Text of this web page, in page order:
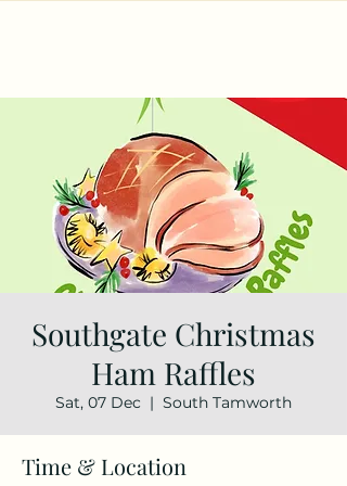
Southgate Christmas
Ham Raffles
Sat, 07 Dec
  |
South Tamworth
Time & Location